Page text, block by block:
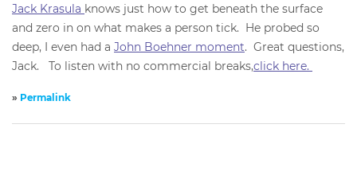
Jack Krasula knows just how to get beneath the surface
and zero in on what makes a person tick. He probed so
deep, I even had a John Boehner moment. Great questions,
Jack. To listen with no commercial breaks,click here.
» Permalink